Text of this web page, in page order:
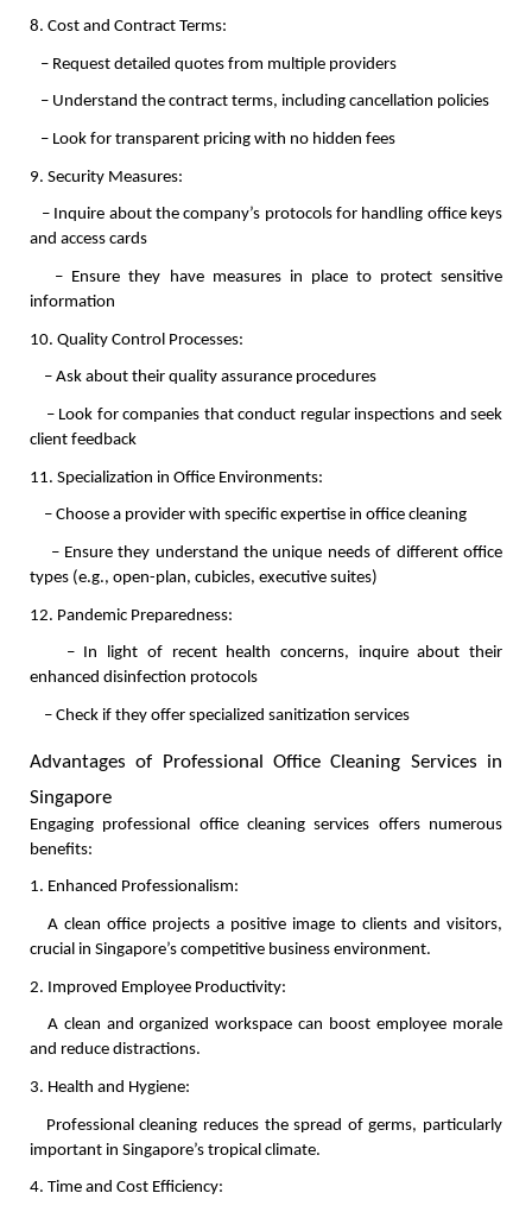
8. Cost and Contract Terms:
– Request detailed quotes from multiple providers
– Understand the contract terms, including cancellation policies
– Look for transparent pricing with no hidden fees
9. Security Measures:
– Inquire about the company’s protocols for handling office keys
and access cards
– Ensure they have measures in place to protect sensitive
information
10. Quality Control Processes:
– Ask about their quality assurance procedures
– Look for companies that conduct regular inspections and seek
client feedback
11. Specialization in Office Environments:
– Choose a provider with specific expertise in office cleaning
– Ensure they understand the unique needs of different office
types (e.g., open-plan, cubicles, executive suites)
12. Pandemic Preparedness:
– In light of recent health concerns, inquire about their
enhanced disinfection protocols
– Check if they offer specialized sanitization services
Advantages of Professional Office Cleaning Services in
Singapore
Engaging professional office cleaning services offers numerous
benefits:
1. Enhanced Professionalism:
A clean office projects a positive image to clients and visitors,
crucial in Singapore’s competitive business environment.
2. Improved Employee Productivity:
A clean and organized workspace can boost employee morale
and reduce distractions.
3. Health and Hygiene:
Professional cleaning reduces the spread of germs, particularly
important in Singapore’s tropical climate.
4. Time and Cost Efficiency: